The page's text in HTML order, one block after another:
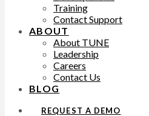
Training
Contact Support
ABOUT
About TUNE
Leadership
Careers
Contact Us
BLOG
REQUEST A DEMO